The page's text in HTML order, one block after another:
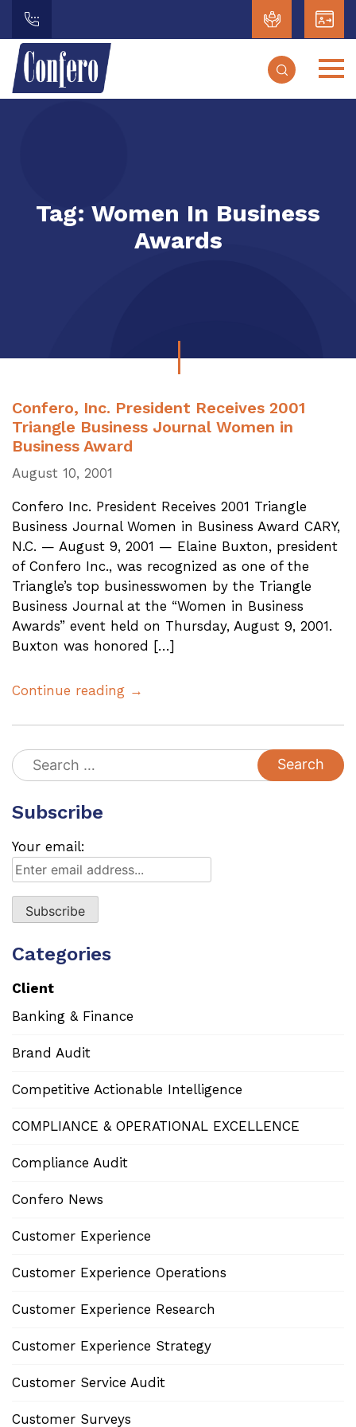
Tag: Women In Business
Awards
Confero, Inc. President Receives 2001
Triangle Business Journal Women in
Business Award
August 10, 2001
Confero Inc. President Receives 2001 Triangle
Business Journal Women in Business Award CARY,
N.C. — August 9, 2001 — Elaine Buxton, president
of Confero Inc., was recognized as one of the
Triangle’s top businesswomen by the Triangle
Business Journal at the “Women in Business
Awards” event held on Thursday, August 9, 2001.
Buxton was honored […]
Continue reading →
Search
for:
Subscribe
Your email:
Categories
Client
Banking & Finance
Brand Audit
Competitive Actionable Intelligence
COMPLIANCE & OPERATIONAL EXCELLENCE
Compliance Audit
Confero News
Customer Experience
Customer Experience Operations
Customer Experience Research
Customer Experience Strategy
Customer Service Audit
Customer Surveys